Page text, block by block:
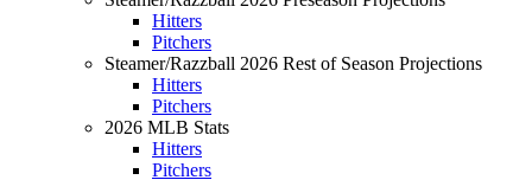
Hitters
Pitchers
Steamer/Razzball 2026 Rest of Season Projections
Hitters
Pitchers
2026 MLB Stats
Hitters
Pitchers